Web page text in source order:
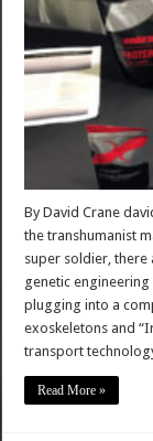
By David Crane
the transhumanist
super soldier, there
genetic
plugging into a
exoskeletons and
transport
Read More »